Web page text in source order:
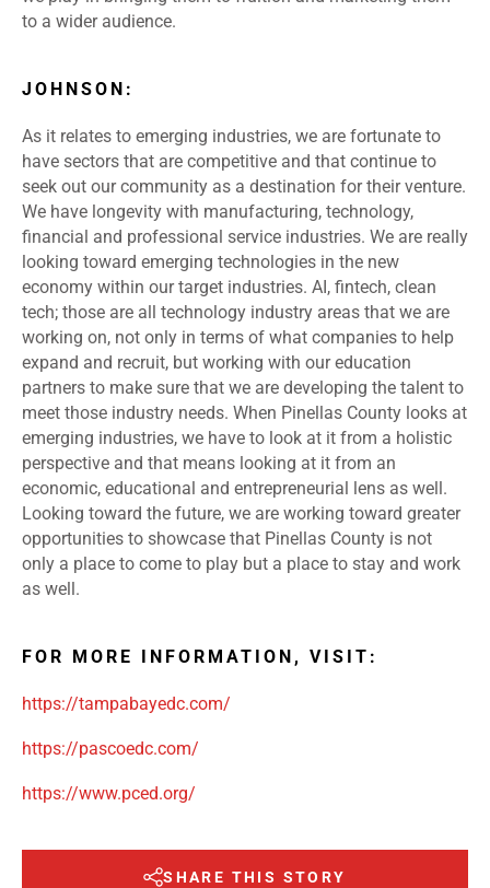
to a wider audience.
JOHNSON:
As it relates to emerging industries, we are fortunate to
have sectors that are competitive and that continue to
seek out our community as a destination for their venture.
We have longevity with manufacturing, technology,
financial and professional service industries. We are really
looking toward emerging technologies in the new
economy within our target industries. AI, fintech, clean
tech; those are all technology industry areas that we are
working on, not only in terms of what companies to help
expand and recruit, but working with our education
partners to make sure that we are developing the talent to
meet those industry needs. When Pinellas County looks at
emerging industries, we have to look at it from a holistic
perspective and that means looking at it from an
economic, educational and entrepreneurial lens as well.
Looking toward the future, we are working toward greater
opportunities to showcase that Pinellas County is not
only a place to come to play but a place to stay and work
as well.
FOR MORE INFORMATION, VISIT:
https://tampabayedc.com/
https://pascoedc.com/
https://www.pced.org/
SHARE THIS STORY